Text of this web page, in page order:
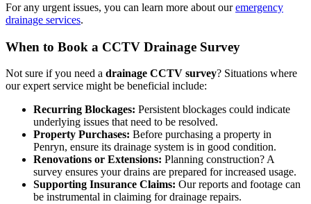
For any urgent issues, you can learn more about ouremergency
drainage services.
When to Book a CCTV Drainage Survey
Not sure if you need a drainage CCTV survey? Situations where
our expert service might be beneficial include:
Recurring Blockages: Persistent blockages could indicate
underlying issues that need to be resolved.
Property Purchases: Before purchasing a property in
Penryn, ensure its drainage system is in good condition.
Renovations or Extensions: Planning construction? A
survey ensures your drains are prepared for increased usage.
Supporting Insurance Claims: Our reports and footage can
be instrumental in claiming for drainage repairs.